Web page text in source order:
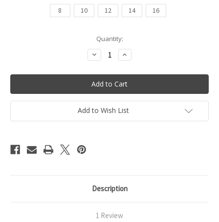
8
10 12 14 16
Quantity:
Decrease
Quantity
Tiki
Lady
One
Piece
Swimsuit
-
Olive
Increase
Quantity
Tiki
Lady
One
Piece
Swimsuit
-
Olive
Add to Wish List
Description
1 Review